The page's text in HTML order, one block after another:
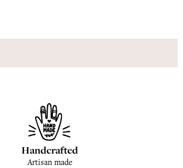
Handcrafted
Artisan made